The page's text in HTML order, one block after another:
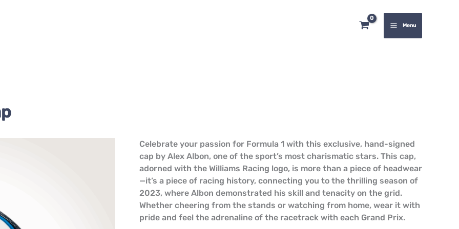
Menu
Celebrate your passion for Formula 1 with this exclusive, hand-signed
cap by Alex Albon, one of the sport’s most charismatic stars. This cap,
adorned with the Williams Racing logo, is more than a piece of headwear
—it’s a piece of racing history, connecting you to the thrilling season of
2023, where Albon demonstrated his skill and tenacity on the grid.
Whether cheering from the stands or watching from home, wear it with
pride and feel the adrenaline of the racetrack with each Grand Prix.
Alex
Albon
Williams
F1
Cap
quantity
quantity